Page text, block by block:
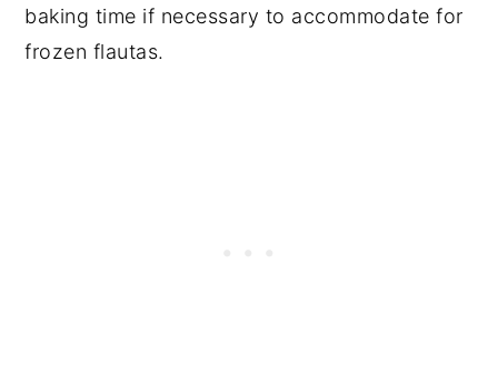
baking time if necessary to accommodate for
frozen flautas.